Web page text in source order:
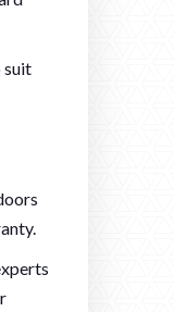
suit